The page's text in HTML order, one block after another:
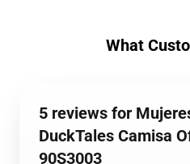
What
5 reviews for
DuckTales Camisa
90S3003